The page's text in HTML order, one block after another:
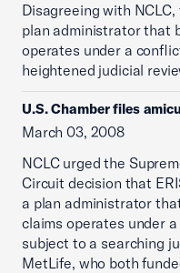
Disagreeing with
plan administrator that
operates under a
heightened judicial
U.S. Chamber files
March 03, 2008
NCLC urged the
Circuit decision that
a plan administrator
claims operates under
subject to a searching
MetLife, who both